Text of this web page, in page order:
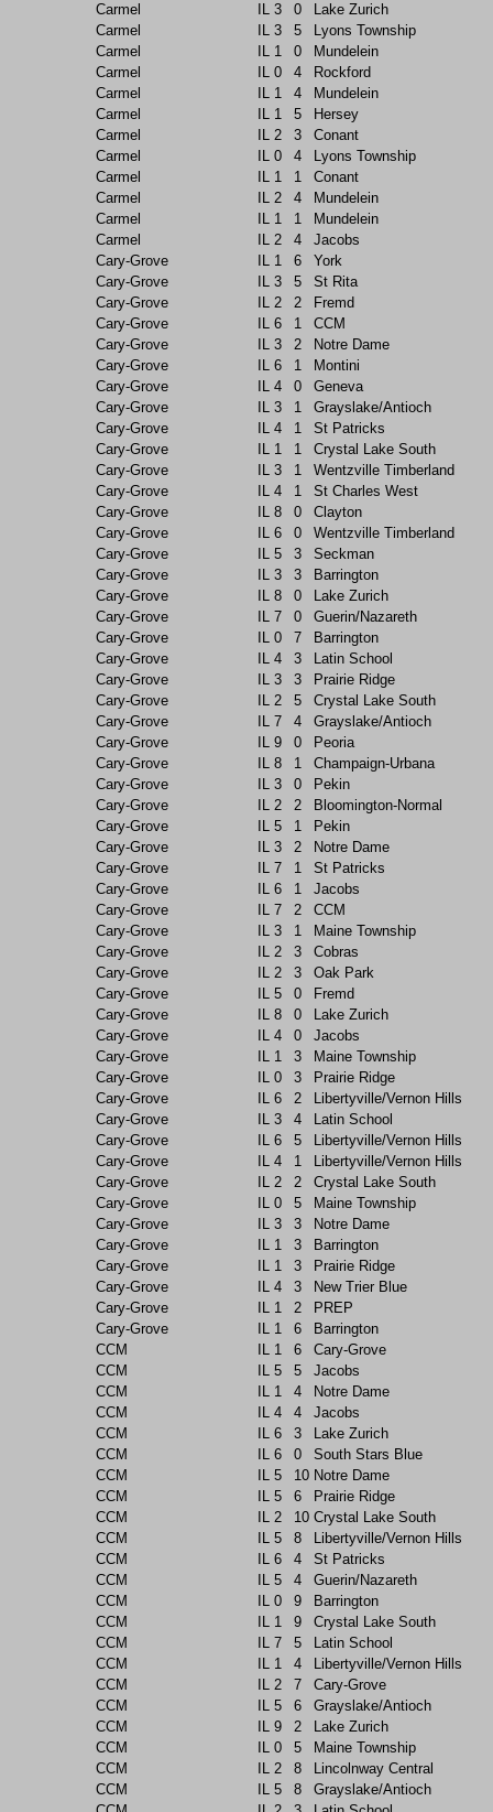
Carmel
IL 3 0
Lake Zurich
Carmel
IL 3 5
Lyons Township
Carmel
IL 1 0
Mundelein
Carmel
IL 0 4
Rockford
Carmel
IL 1 4
Mundelein
Carmel
IL 1 5
Hersey
Carmel
IL 2 3
Conant
Carmel
IL 0 4
Lyons Township
Carmel
IL 1 1
Conant
Carmel
IL 2 4
Mundelein
Carmel
IL 1 1
Mundelein
Carmel
IL 2 4
Jacobs
Cary-Grove
IL 1 6
York
Cary-Grove
IL 3 5
St Rita
Cary-Grove
IL 2 2
Fremd
Cary-Grove
IL 6 1
CCM
Cary-Grove
IL 3 2
Notre Dame
Cary-Grove
IL 6 1
Montini
Cary-Grove
IL 4 0
Geneva
Cary-Grove
IL 3 1
Grayslake/Antioch
Cary-Grove
IL 4 1
St Patricks
Cary-Grove
IL 1 1
Crystal Lake South
Cary-Grove
IL 3 1
Wentzville Timberland
Cary-Grove
IL 4 1
St Charles West
Cary-Grove
IL 8 0
Clayton
Cary-Grove
IL 6 0
Wentzville Timberland
Cary-Grove
IL 5 3
Seckman
Cary-Grove
IL 3 3
Barrington
Cary-Grove
IL 8 0
Lake Zurich
Cary-Grove
IL 7 0
Guerin/Nazareth
Cary-Grove
IL 0 7
Barrington
Cary-Grove
IL 4 3
Latin School
Cary-Grove
IL 3 3
Prairie Ridge
Cary-Grove
IL 2 5
Crystal Lake South
Cary-Grove
IL 7 4
Grayslake/Antioch
Cary-Grove
IL 9 0
Peoria
Cary-Grove
IL 8 1
Champaign-Urbana
Cary-Grove
IL 3 0
Pekin
Cary-Grove
IL 2 2
Bloomington-Normal
Cary-Grove
IL 5 1
Pekin
Cary-Grove
IL 3 2
Notre Dame
Cary-Grove
IL 7 1
St Patricks
Cary-Grove
IL 6 1
Jacobs
Cary-Grove
IL 7 2
CCM
Cary-Grove
IL 3 1
Maine Township
Cary-Grove
IL 2 3
Cobras
Cary-Grove
IL 2 3
Oak Park
Cary-Grove
IL 5 0
Fremd
Cary-Grove
IL 8 0
Lake Zurich
Cary-Grove
IL 4 0
Jacobs
Cary-Grove
IL 1 3
Maine Township
Cary-Grove
IL 0 3
Prairie Ridge
Cary-Grove
IL 6 2
Libertyville/Vernon Hills
Cary-Grove
IL 3 4
Latin School
Cary-Grove
IL 6 5
Libertyville/Vernon Hills
Cary-Grove
IL 4 1
Libertyville/Vernon Hills
Cary-Grove
IL 2 2
Crystal Lake South
Cary-Grove
IL 0 5
Maine Township
Cary-Grove
IL 3 3
Notre Dame
Cary-Grove
IL 1 3
Barrington
Cary-Grove
IL 1 3
Prairie Ridge
Cary-Grove
IL 4 3
New Trier Blue
Cary-Grove
IL 1 2
PREP
Cary-Grove
IL 1 6
Barrington
CCM
IL 1 6
Cary-Grove
CCM
IL 5 5
Jacobs
CCM
IL 1 4
Notre Dame
CCM
IL 4 4
Jacobs
CCM
IL 6 3
Lake Zurich
CCM
IL 6 0
South Stars Blue
CCM
IL 5 10 Notre Dame
CCM
IL 5 6
Prairie Ridge
CCM
IL 2 10 Crystal Lake South
CCM
IL 5 8
Libertyville/Vernon Hills
CCM
IL 6 4
St Patricks
CCM
IL 5 4
Guerin/Nazareth
CCM
IL 0 9
Barrington
CCM
IL 1 9
Crystal Lake South
CCM
IL 7 5
Latin School
CCM
IL 1 4
Libertyville/Vernon Hills
CCM
IL 2 7
Cary-Grove
CCM
IL 5 6
Grayslake/Antioch
CCM
IL 9 2
Lake Zurich
CCM
IL 0 5
Maine Township
CCM
IL 2 8
Lincolnway Central
CCM
IL 5 8
Grayslake/Antioch